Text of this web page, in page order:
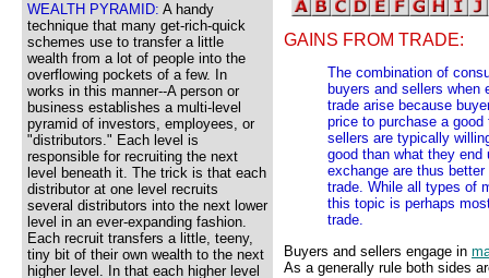
WEALTH PYRAMID: A handy
technique that many get-rich-quick
schemes use to transfer a little
wealth from a lot of people into the
overflowing pockets of a few. In
works in this manner--A person or
business establishes a multi-level
pyramid of investors, employees, or
"distributors." Each level is
responsible for recruiting the next
level beneath it. The trick is that each
distributor at one level recruits
several distributors into the next lower
level in an ever-expanding fashion.
Each recruit transfers a little, teeny,
tiny bit of their own wealth to the next
higher level. In that each higher level
GAINS FROM TRADE:
The combination of
buyers and sellers when
trade arise because
price to purchase a
sellers are typically
good than what they
exchange are thus
trade. While all types of
this topic is perhaps
trade.
Buyers and sellers engage in
As a generally rule both sides